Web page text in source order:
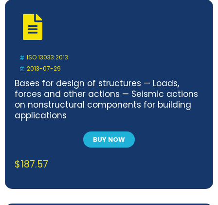
ISO 13033:2013
2013-07-29
Bases for design of structures — Loads,
forces and other actions — Seismic actions
on nonstructural components for building
applications
BUY NOW
$187.57